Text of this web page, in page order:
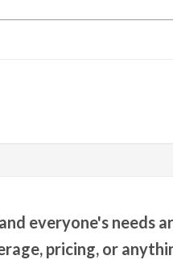
everyone's needs
pricing, or